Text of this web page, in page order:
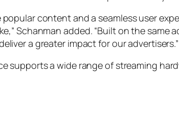
popular content and a seamless user
Schanman added. “Built on the
a greater impact for our advertisers.”
supports a wide range of streaming